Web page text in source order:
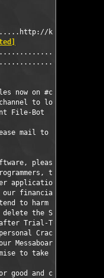
kickme.to/dbc
now on #cracks in
to look for the
File-Bot
mail to
please buy it.
that they
applications.
financial advantage.
to harm somebody.
the Software and
Trial-Time.
Crackers, so you
Messaboard (!NOT BY
to take care of it.
good and capable